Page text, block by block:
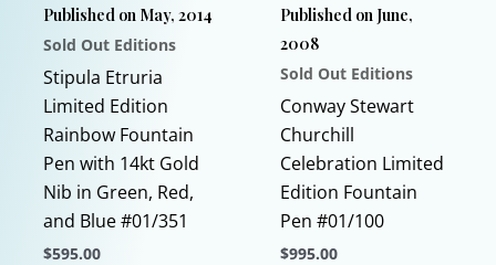
Published on May, 2014
Sold Out Editions
Stipula Etruria
Limited Edition
Rainbow Fountain
Pen with 14kt Gold
Nib in Green, Red,
and Blue #01/351
$595.00
Published on June,
2008
Sold Out Editions
Conway Stewart
Churchill
Celebration Limited
Edition Fountain
Pen #01/100
$995.00